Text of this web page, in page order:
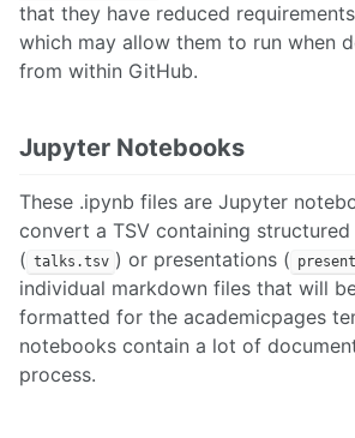
that they have reduced
which may allow them to run when
from within GitHub.
Jupyter Notebooks
These .ipynb files are Jupyter
convert a TSV containing
( talks.tsv ) or presentations (
individual markdown files that will
formatted for the academicpages
notebooks contain a lot of
process.